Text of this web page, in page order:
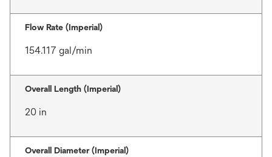
Flow Rate (Imperial)
154.117 gal/min
Overall Length (Imperial)
20 in
Overall Diameter (Imperial)